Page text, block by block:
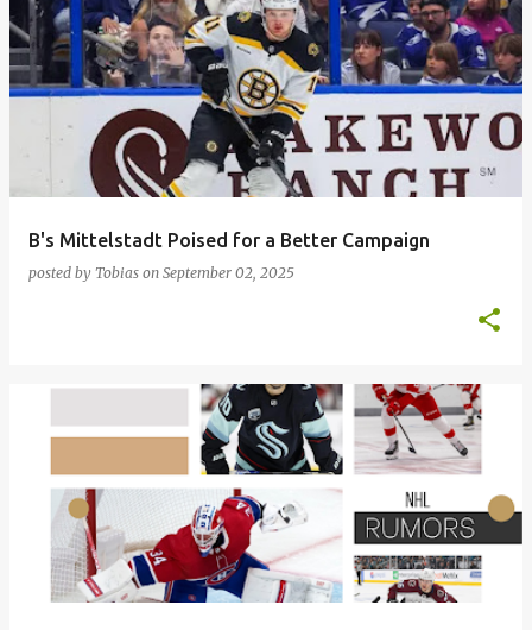
P
o
s
B's Mittelstadt Poised for a Better Campaign
posted by Tobias on September 02, 2025